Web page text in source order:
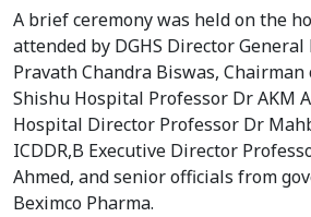
A brief ceremony was held on the
attended by DGHS Director
Pravath Chandra Biswas,
Shishu Hospital Professor Dr AKM
Hospital Director Professor Dr
ICDDR,B Executive Director
Ahmed, and senior officials from
Beximco Pharma.